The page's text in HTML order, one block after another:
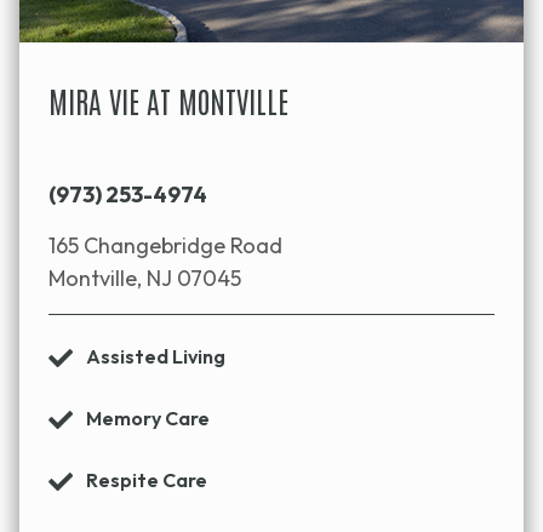
MIRA VIE AT MONTVILLE
(973) 253-4974
165 Changebridge Road
Montville, NJ 07045
Assisted Living
Memory Care
Respite Care